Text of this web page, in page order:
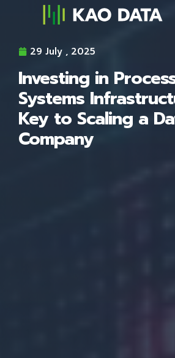
29 July , 2025
Investing in
Systems
Key to Scaling a
Company